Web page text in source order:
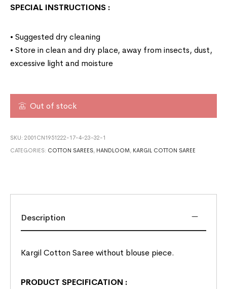
SPECIAL INSTRUCTIONS :
• Suggested dry cleaning
• Store in clean and dry place, away from insects, dust,
excessive light and moisture
Out of stock
SKU:2001CN1951222-17-4-23-32-1
CATEGORIES: COTTON SAREES, HANDLOOM , KARGIL COTTON SAREE
Description
Kargil Cotton Saree without blouse piece.
PRODUCT SPECIFICATION :